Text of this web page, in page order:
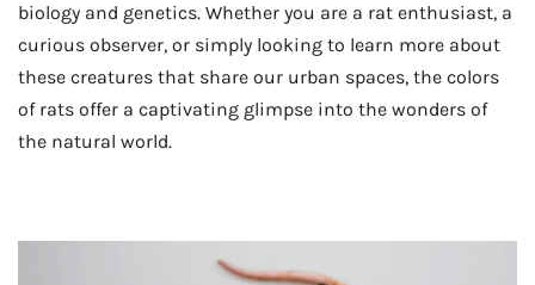
biology and genetics. Whether you are a rat enthusiast, a
curious observer, or simply looking to learn more about
these creatures that share our urban spaces, the colors
of rats offer a captivating glimpse into the wonders of
the natural world.